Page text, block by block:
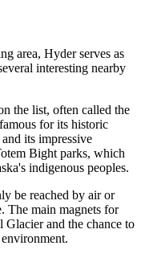
area, Hyder serves as
interesting nearby
the list, often called the
for its historic
its impressive
Bight parks, which
indigenous peoples.
be reached by air or
The main magnets for
Glacier and the chance to